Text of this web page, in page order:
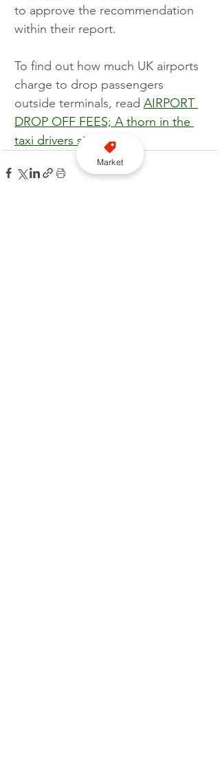
to approve the recommendation
within their report.
To find out how much UK airports
charge to drop passengers
outside terminals, read AIRPORT
DROP OFF FEES; A thorn in the
taxi drivers side
Market